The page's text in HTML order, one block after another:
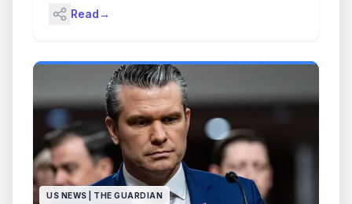
and undo the most effective civil rights legislation in
Read→
US NEWS | THE GUARDIAN